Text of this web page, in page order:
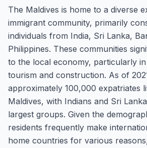
The Maldives is home to a diverse
immigrant community, primarily
individuals from India, Sri Lanka,
Philippines. These communities
to the local economy, particularly
tourism and construction. As of
approximately 100,000 expatriates
Maldives, with Indians and Sri
largest groups. Given the
residents frequently make
home countries for various